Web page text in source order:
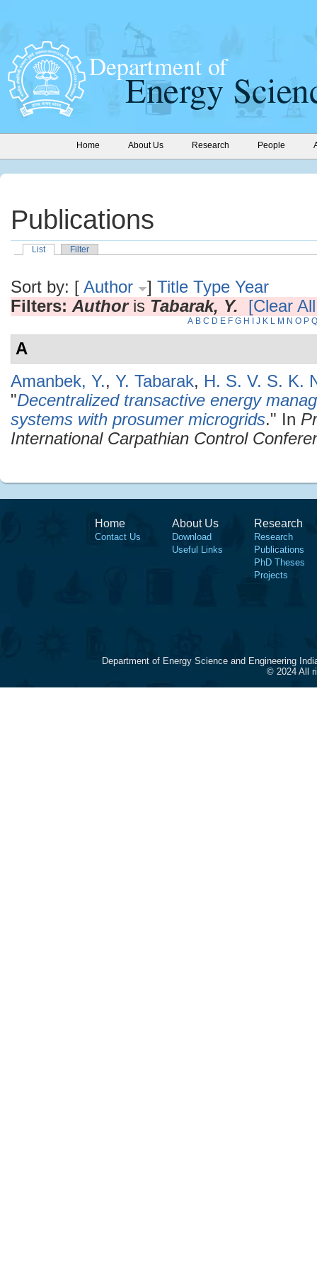
Home About Us Research People
Publications
List Filter
Sort by: [ Author ] Title Type Year
Filters: Authoris Tabarak, Y. [Clear
A B C D E F G H J K L M N O P Q
A
Amanbek, Y., Y. Tabarak, H. S. V. S. K.
"Decentralized transactive energy
systems with prosumer microgrids." In
International Carpathian Control
Home
Contact Us
About Us
Download
Useful Links
Research
Research
Publications
PhD Theses
Projects
Department of Energy Science and Engineering
© 2024 All